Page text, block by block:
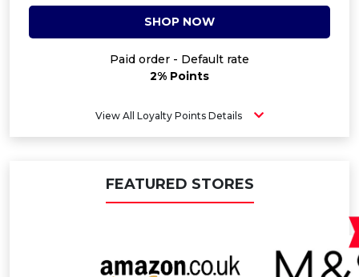
SHOP NOW
Paid order - Default rate
2% Points
View All Loyalty Points Details
FEATURED STORES